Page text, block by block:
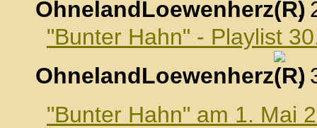
OhnelandLoewenherz
,
"Bunter Hahn" - Playlist
OhnelandLoewenherz
,
"Bunter Hahn" am 1. Mai